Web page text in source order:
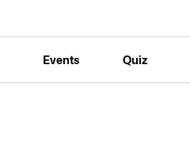
Events Quiz